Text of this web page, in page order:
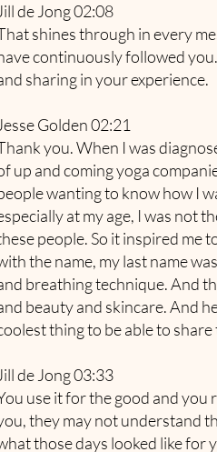
Jill de Jong 02:08
shines through in every
continuously followed
sharing in your experience.
Jesse Golden 02:21
you. When I was
up and coming yoga
wanting to know how I
at my age, I was not
people. So it inspired me
the name, my last name
breathing technique. And
beauty and skincare. And
thing to be able to
Jill de Jong 03:33
use it for the good and
they may not understand
those days looked like for